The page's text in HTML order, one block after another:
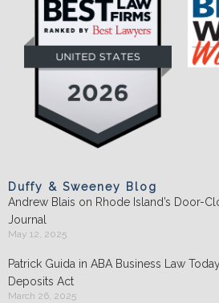
Duffy & Sweeney Blog
Andrew Blais on Rhode Island’s Door-
Journal
May 12, 2025
Patrick Guida in ABA Business Law
Deposits Act
March 26, 2025